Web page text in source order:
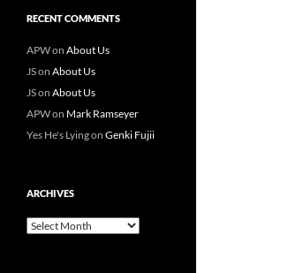
RECENT COMMENTS
APWon About Us
JSon About Us
JSon About Us
APWon Mark Ramseyer
Yes He's Lyingon Genki Fujii
ARCHIVES
Archives